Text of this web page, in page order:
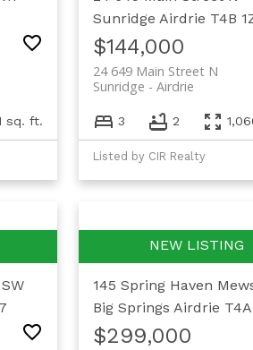
sq. ft.
Sunridge Airdrie T4B
$144,000
24 649 Main Street N
Airdrie
Sunridge
3 2
Listed by CIR Realty
145 Spring Haven
Big Springs Airdrie
$299,000